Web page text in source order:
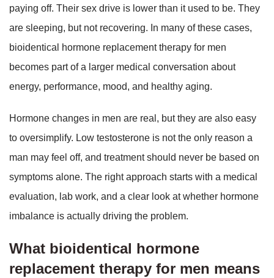
paying off. Their sex drive is lower than it used to be. They
are sleeping, but not recovering. In many of these cases,
bioidentical hormone replacement therapy for men
becomes part of a larger medical conversation about
energy, performance, mood, and healthy aging.
Hormone changes in men are real, but they are also easy
to oversimplify. Low testosterone is not the only reason a
man may feel off, and treatment should never be based on
symptoms alone. The right approach starts with a medical
evaluation, lab work, and a clear look at whether hormone
imbalance is actually driving the problem.
What bioidentical hormone
replacement therapy for men means